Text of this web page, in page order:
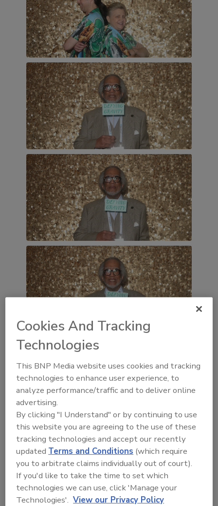
Cookies And Tracking
Technologies
This BNP Media website uses cookies and tracking
technologies to enhance user experience, to
analyze performance/traffic and to deliver online
advertising.
By clicking "I Understand" or by continuing to use
this website you are agreeing to the use of these
tracking technologies and accept our recently
updatedTerms and Conditions (which require
you to arbitrate claims individually out of court).
If you'd like to take the time to set which
technologies we can use, click 'Manage your
Technologies'. View our Privacy Policy